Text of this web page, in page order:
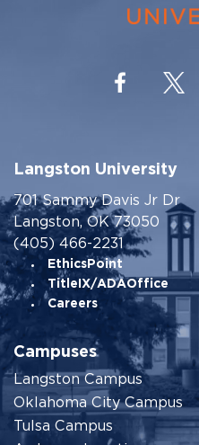
Langston University
701 Sammy Davis Jr Dr
Langston, OK 73050
(405) 466-2231
EthicsPoint
TitleIX/ADAOffice
Careers
Campuses
Langston Campus
Oklahoma City Campus
Tulsa Campus